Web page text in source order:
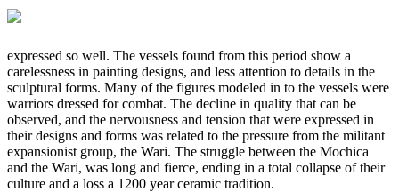
expressed so well. The vessels found from this period show a
carelessness in painting designs, and less attention to details in the
sculptural forms. Many of the figures modeled in to the vessels were
warriors dressed for combat. The decline in quality that can be
observed, and the nervousness and tension that were expressed in
their designs and forms was related to the pressure from the militant
expansionist group, the Wari. The struggle between the Mochica
and the Wari, was long and fierce, ending in a total collapse of their
culture and a loss a 1200 year ceramic tradition.